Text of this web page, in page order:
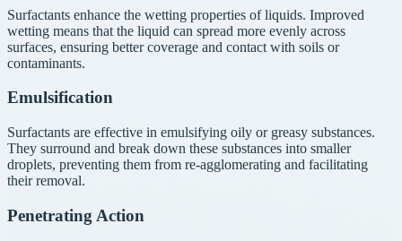
Surfactants enhance the wetting properties of liquids. Improved
wetting means that the liquid can spread more evenly across
surfaces, ensuring better coverage and contact with soils or
contaminants.
Emulsification
Surfactants are effective in emulsifying oily or greasy substances.
They surround and break down these substances into smaller
droplets, preventing them from re-agglomerating and facilitating
their removal.
Penetrating Action